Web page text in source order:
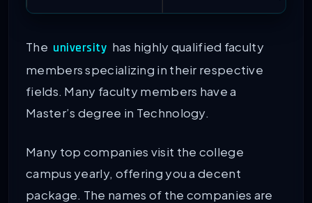
The university has highly qualified faculty
members specializing in their respective
fields. Many faculty members have a
Master’s degree in Technology.
Many top companies visit the college
campus yearly, offering you a decent
package. The names of the companies are